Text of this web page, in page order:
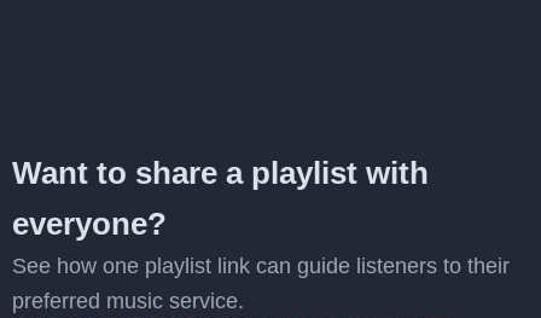
Want to share a playlist with
everyone?
See how one playlist link can guide listeners to their
preferred music service.